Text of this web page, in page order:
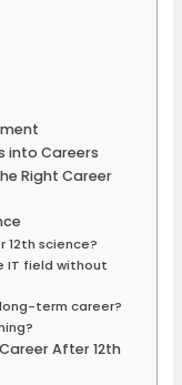
into Careers
Right Career
12th science?
IT field without
term career?
After 12th